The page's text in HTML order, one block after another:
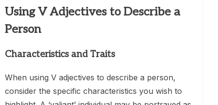
Using V Adjectives to Describe a
Person
Characteristics and Traits
When using V adjectives to describe a person,
consider the specific characteristics you wish to